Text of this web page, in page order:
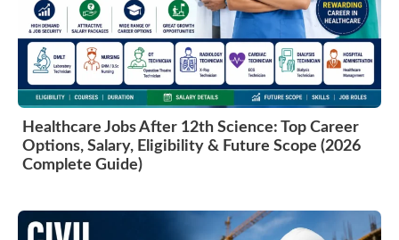
Healthcare Jobs After 12th Science: Top Career
Options, Salary, Eligibility & Future Scope (2026
Complete Guide)